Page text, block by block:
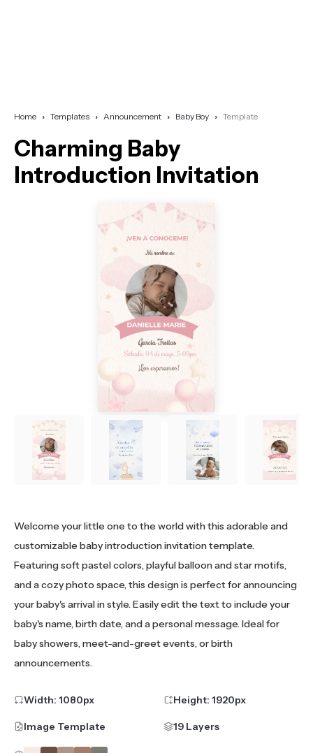
Home Templates Announcement Baby Boy Template
Charming Baby
Introduction Invitation
Welcome your little one to the world with this adorable and
customizable baby introduction invitation template.
Featuring soft pastel colors, playful balloon and star motifs,
and a cozy photo space, this design is perfect for announcing
your baby's arrival in style. Easily edit the text to include your
baby's name, birth date, and a personal message. Ideal for
baby showers, meet-and-greet events, or birth
announcements.
Width: 1080px Height: 1920px
Image Template 19 Layers